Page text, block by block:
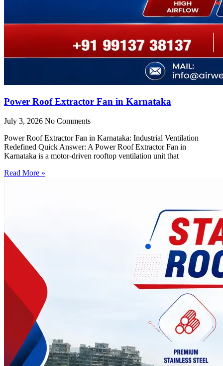
Power Roof Extractor Fan in Karnataka
July 3, 2026 No Comments
Power Roof Extractor Fan in Karnataka: Industrial Ventilation
Redefined Quick Answer: A Power Roof Extractor Fan in
Karnataka is a motor-driven rooftop ventilation unit that
Read More »